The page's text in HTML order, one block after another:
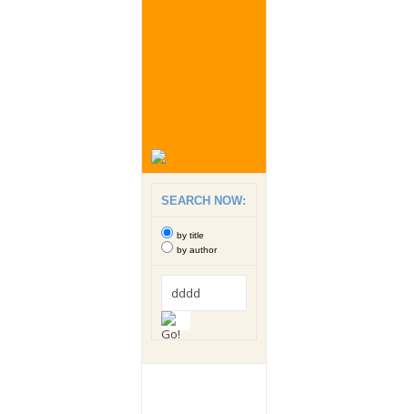
SEARCH NOW:
by title
by author